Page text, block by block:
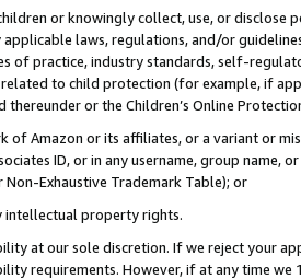
or knowingly collect, use, or
laws, regulations, and/or
of practice, industry standards, self-
to child protection (for example, if
or the Children’s Online
of Amazon or its affiliates, or a variant or
ID, or in any username, group
Exhaustive Trademark Table); or
intellectual property rights.
at our sole discretion. If we reject your
requirements. However, if at any time